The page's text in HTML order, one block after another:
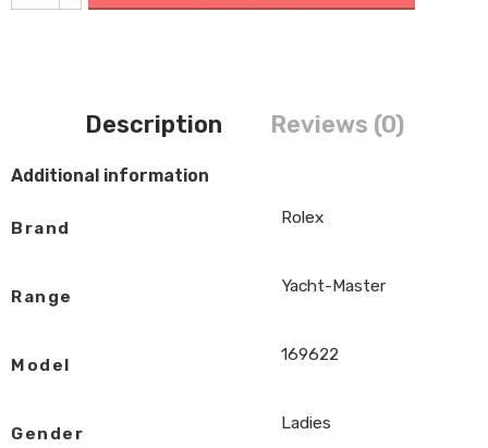
Description Reviews (0)
Additional information
Brand
Rolex
Range
Yacht-Master
Model
169622
Gender
Ladies